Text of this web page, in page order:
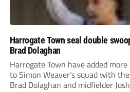
Harrogate Town seal double
Brad Dolaghan
Harrogate Town have added
to Simon Weaver’s squad with
Brad Dolaghan and midfielder